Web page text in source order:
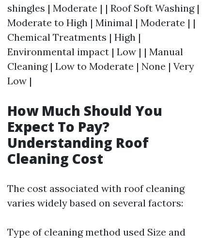
shingles | Moderate | | Roof Soft Washing |
Moderate to High | Minimal | Moderate | |
Chemical Treatments | High |
Environmental impact | Low | | Manual
Cleaning | Low to Moderate | None | Very
Low |
How Much Should You
Expect To Pay?
Understanding Roof
Cleaning Cost
The cost associated with roof cleaning
varies widely based on several factors:
Type of cleaning method used Size and